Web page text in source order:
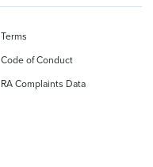
Terms
Code of Conduct
RA Complaints Data